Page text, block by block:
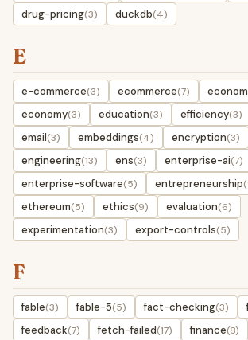
drug-pricing(3) duckdb(4)
E
e-commerce(3) ecommerce(7)
economy(3) education(3) efficiency(3)
email(3) embeddings(4) encryption(3)
engineering(13) ens(3) enterprise-ai(7)
enterprise-software(5) entrepreneurship
ethereum(5) ethics(9) evaluation(6)
experimentation(3) export-controls(5)
F
fable(3) fable-5(5) fact-checking(3)
feedback(7) fetch-failed(17) finance(8)